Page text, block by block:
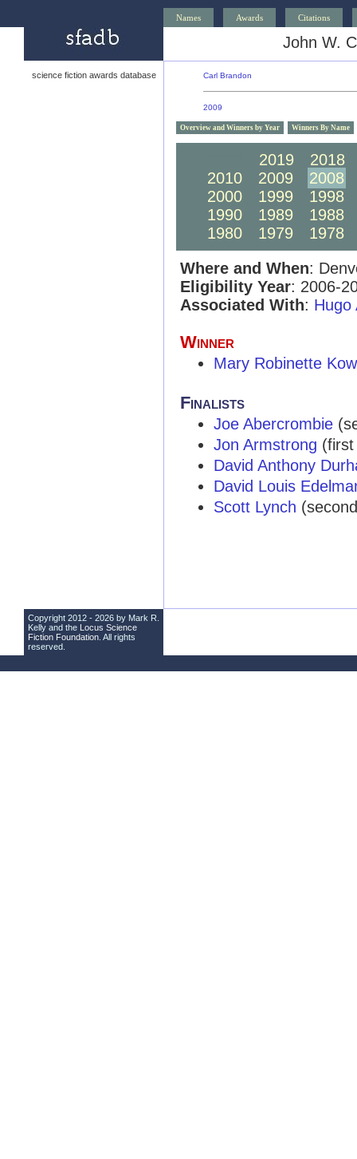
Names Awards Citations
John W.
science fiction awards database Carl Brandon
2009
Overview and Winners by Year Winners By Name
2019
2018
2010
2009
2008
2000
1999
1998
1990
1989
1988
1980
1979
1978
Where and When:
Eligibility Year: 2006-
Associated With: Hugo
Winner
Mary Robinette
Finalists
Joe Abercrombie
Jon Armstrong
David Anthony
David Louis
Scott Lynch
Copyright 2012 - 2026 by Mark R.
Kelly and the Locus Science
Fiction Foundation . All rights
reserved.